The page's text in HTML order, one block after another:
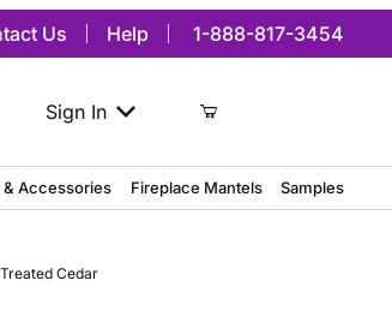
Us Help 1-888-817-3454
Sign In
& Accessories Fireplace Mantels Samples
Cedar